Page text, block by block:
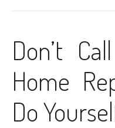
Don’t
Home
Do